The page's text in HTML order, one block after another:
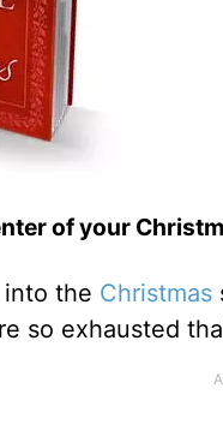
of your
the Christmas
so exhausted